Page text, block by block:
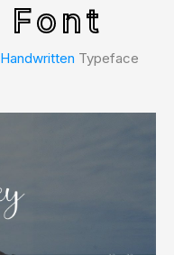
Font
Handwritten Typeface